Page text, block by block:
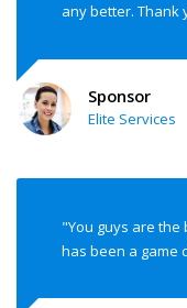
any better. Thank
Sponsor
Elite Services
"You guys are the
has been a game